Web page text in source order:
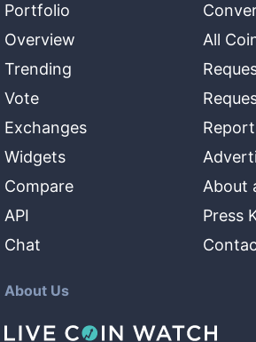
Portfolio
Overview
Trending
Vote
Exchanges
Widgets
Compare
API
Chat
All
About
Press
About Us